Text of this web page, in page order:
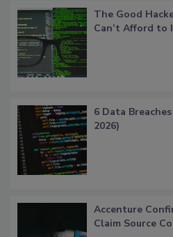
The Good
Can’t Afford to
6 Data
2026)
Accenture
Claim Source